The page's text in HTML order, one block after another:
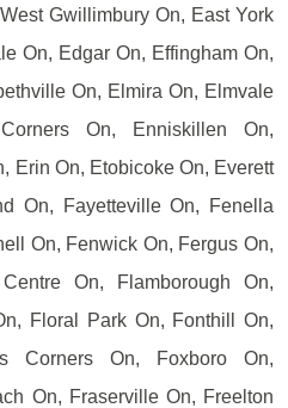
Gwillimbury On, East York
On, Edgar On, Effingham On,
On, Elmira On, Elmvale
On, Enniskillen On,
Erin On, Etobicoke On, Everett
On, Fayetteville On, Fenella
On, Fenwick On, Fergus On,
On, Flamborough On,
Floral Park On, Fonthill On,
Corners On, Foxboro On,
On, Fraserville On, Freelton